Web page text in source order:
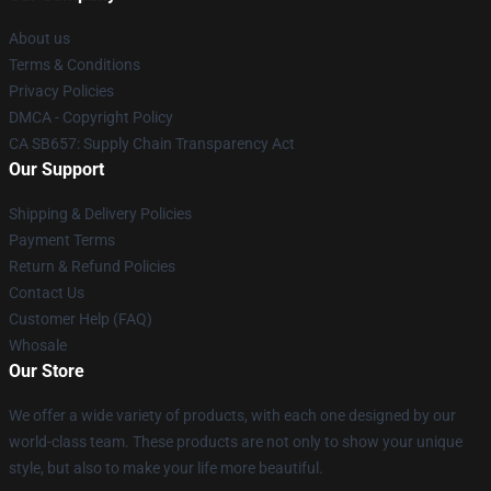
About us
Terms & Conditions
Privacy Policies
DMCA - Copyright Policy
CA SB657: Supply Chain Transparency Act
Our Support
Shipping & Delivery Policies
Payment Terms
Return & Refund Policies
Contact Us
Customer Help (FAQ)
Whosale
Our Store
We offer a wide variety of products, with each one designed by our
world-class team. These products are not only to show your unique
style, but also to make your life more beautiful.